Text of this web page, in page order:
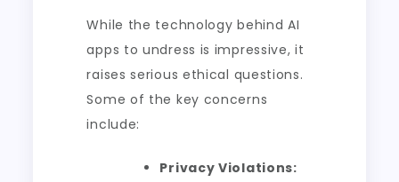
While the technology behind AI
apps to undress is impressive, it
raises serious ethical questions.
Some of the key concerns
include:
Privacy Violations: